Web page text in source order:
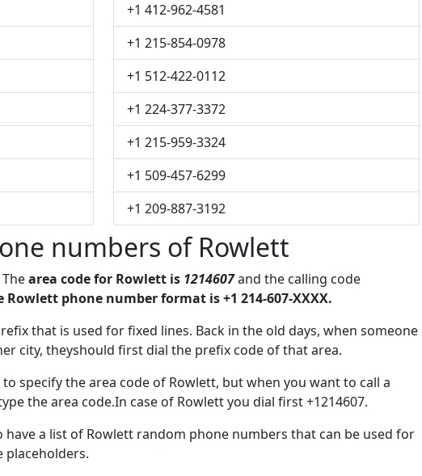
+1 412-962-4581
+1 215-854-0978
+1 512-422-0112
+1 224-377-3372
+1 215-959-3324
+1 509-457-6299
+1 209-887-3192
numbers of Rowlett
area code for Rowlett is 1214607and the calling code
Rowlett phone number format is +1 214-607-XXXX.
that is used for fixed lines. Back in the old days, when someone
city, theyshould first dial the prefix code of that area.
specify the area code of Rowlett, but when you want to call a
the area code.In case of Rowlett you dial first +1214607.
have a list of Rowlett random phone numbers that can be used for
placeholders.